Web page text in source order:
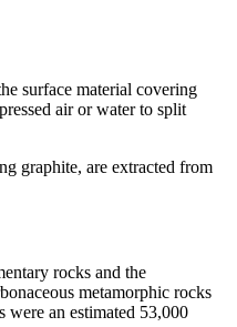
surface material covering
air or water to split
graphite, are extracted from
rocks and the
metamorphic rocks
an estimated 53,000